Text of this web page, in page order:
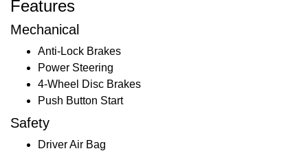
Features
Mechanical
Anti-Lock Brakes
Power Steering
4-Wheel Disc Brakes
Push Button Start
Safety
Driver Air Bag